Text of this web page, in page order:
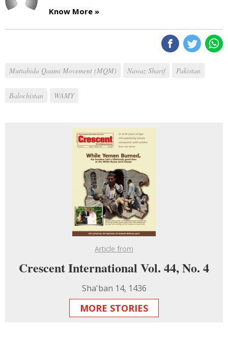
Know More »
Muttahida Qaumi Movement (MQM) Nawaz Sharif Pakistan
Balochistan WAMY
Article from
Crescent International Vol. 44, No. 4
Sha'ban 14, 1436
MORE STORIES